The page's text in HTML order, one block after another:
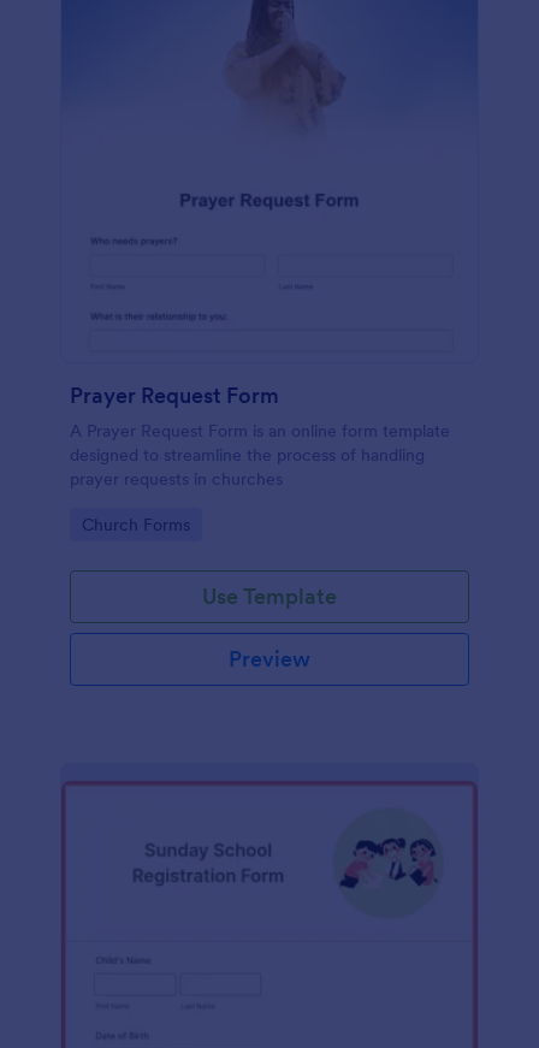
Prayer Request Form
A Prayer Request Form is an online form template
designed to streamline the process of handling
prayer requests in churches
Go to Category:
Church Forms
Use Template
Preview